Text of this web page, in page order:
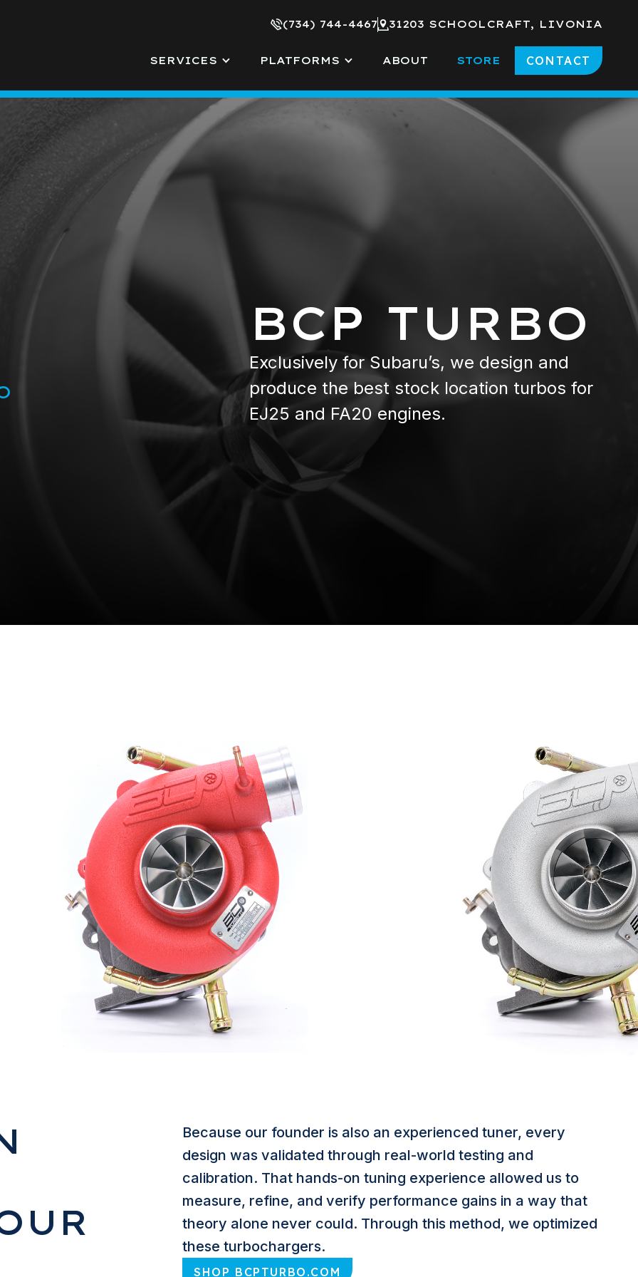
(734) 744-4467 31203 SCHOOLCRAFT, LIVONIA
SERVICES PLATFORMS ABOUT STORE CONTACT
BCP TURBO
Exclusively for Subaru’s, we design and
produce the best stock location turbos for
EJ25 and FA20 engines.
Because our founder is also an experienced tuner, every
design was validated through real-world testing and
calibration. That hands-on tuning experience allowed us to
measure, refine, and verify performance gains in a way that
theory alone never could. Through this method, we optimized
these turbochargers.
SHOP BCPTURBO.COM